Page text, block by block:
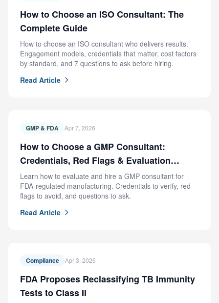
How to Choose an ISO Consultant: The
Complete Guide
How to choose an ISO consultant who delivers results.
Engagement models, credentials that matter, cost factors
by standard, and 7 questions to ask before hiring.
Read Article
GMP & FDA Apr 7, 2026
How to Choose a GMP Consultant:
Credentials, Red Flags & Evaluation
Criteria
Learn how to evaluate and hire a GMP consultant for
FDA-regulated manufacturing. Credentials to verify, red
flags to avoid, and questions to ask.
Read Article
Compliance Apr 3, 2026
FDA Proposes Reclassifying TB Immunity
Tests to Class II